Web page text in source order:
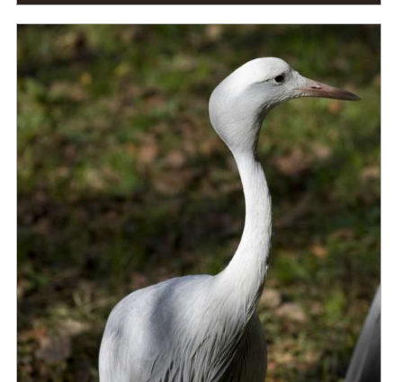
DIET
Omnivore
STATUS IN THE WILD
At Risk
RANGE
Southern Africa
READ MORE